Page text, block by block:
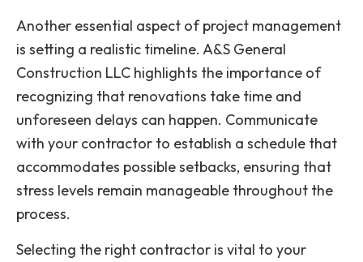
Another essential aspect of project management
is setting a realistic timeline. A&S General
Construction LLC highlights the importance of
recognizing that renovations take time and
unforeseen delays can happen. Communicate
with your contractor to establish a schedule that
accommodates possible setbacks, ensuring that
stress levels remain manageable throughout the
process.
Selecting the right contractor is vital to your